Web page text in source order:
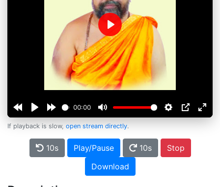
00:00
Play
If playback is slow, open stream directly.
10s Play/Pause 10s
Stop
Download